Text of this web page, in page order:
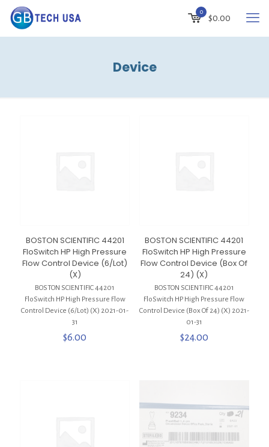
0
$0.00
Device
BOSTON SCIENTIFIC 44201
FloSwitch HP High Pressure
Flow Control Device (6/Lot)
(X)
BOSTON SCIENTIFIC 44201
FloSwitch HP High Pressure Flow
Control Device (6/Lot) (X) 2021-01-
31
$6.00
BOSTON SCIENTIFIC 44201
FloSwitch HP High Pressure
Flow Control Device (Box Of
24) (X)
BOSTON SCIENTIFIC 44201
FloSwitch HP High Pressure Flow
Control Device (Box Of 24) (X) 2021-
01-31
$24.00